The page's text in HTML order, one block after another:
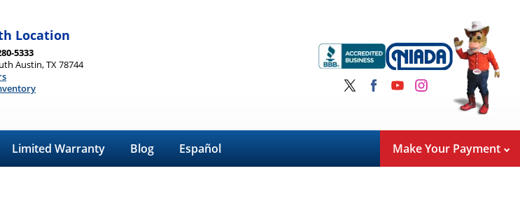
Location
5333
Austin, TX 78744
Limited Warranty Blog Español Make Your Payment